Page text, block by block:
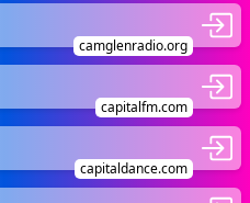
camglenradio.org
capitalfm.com
capitaldance.com